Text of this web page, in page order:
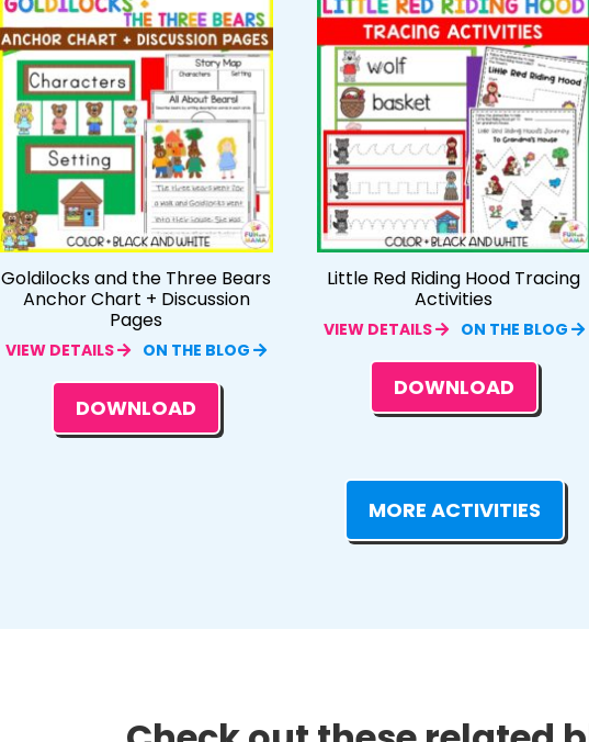
Goldilocks and the Three Bears
Anchor Chart + Discussion
Pages
VIEW DETAILS ON THE BLOG
DOWNLOAD
Little Red Riding Hood Tracing
Activities
VIEW DETAILS ON THE BLOG
DOWNLOAD
MORE ACTIVITIES